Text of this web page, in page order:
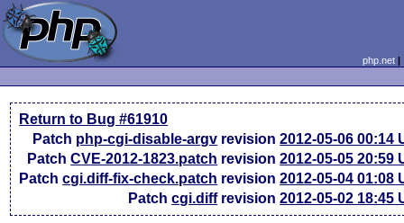
php.net
Return to Bug #61910
Patch php-cgi-disable-argv revision2012-05-06 00:14
PatchCVE-2012-1823.patch revision2012-05-05 20:59
Patchcgi.diff-fix-check.patch revision2012-05-04 01:08
Patchcgi.diff revision2012-05-02 18:45